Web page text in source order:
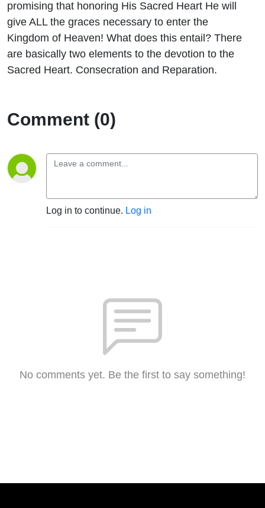
promising that honoring His Sacred Heart He will
give ALL the graces necessary to enter the
Kingdom of Heaven! What does this entail? There
are basically two elements to the devotion to the
Sacred Heart. Consecration and Reparation.
Comment (0)
Log in to continue. Log in
No comments yet. Be the first to say something!